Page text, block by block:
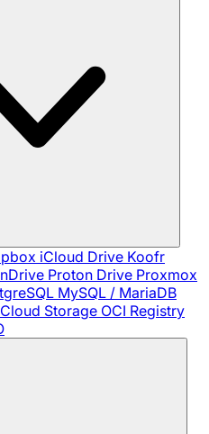
iCloud Drive Koofr
Proton Drive Proxmox
MySQL / MariaDB
Storage OCI Registry